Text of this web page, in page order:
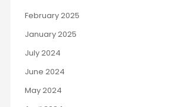
February 2025
January 2025
July 2024
June 2024
May 2024